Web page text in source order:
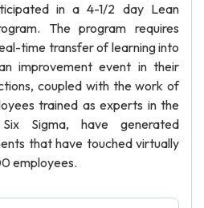
in a 4-1/2 day Lean
The program requires
time transfer of learning into
improvement event in their
coupled with the work of
trained as experts in the
Sigma, have generated
that have touched virtually
employees.